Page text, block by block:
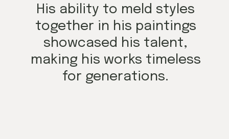
His ability to meld styles
together in his paintings
showcased his talent,
making his works timeless
for generations.